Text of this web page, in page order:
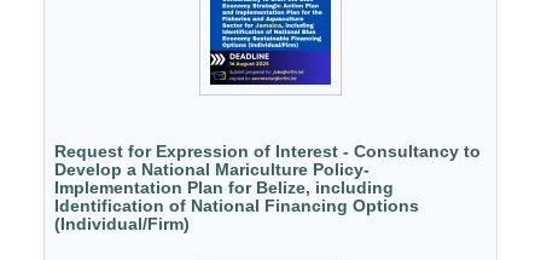
Request for Expression of Interest - Consultancy to
Develop a National Mariculture Policy-
Implementation Plan for Belize, including
Identification of National Financing Options
(Individual/Firm)